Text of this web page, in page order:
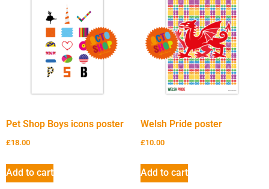
Pet Shop Boys icons poster
£18.00
Add to cart
Welsh Pride poster
£10.00
Add to cart